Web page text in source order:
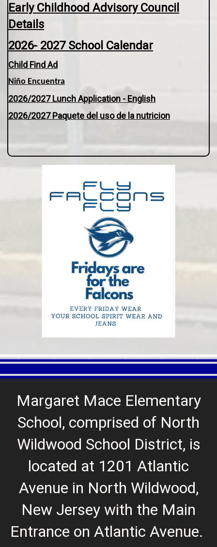
Early Childhood Advisory Council
Details
2026- 2027 School Calendar
Child Find Ad
Niño Encuentra
2026/2027 Lunch Application - English
2026/2027 Paquete del uso de la nutricion
Margaret Mace Elementary
School, comprised of North
Wildwood School District, is
located at 1201 Atlantic
Avenue in North Wildwood,
New Jersey with the Main
Entrance on Atlantic Avenue.